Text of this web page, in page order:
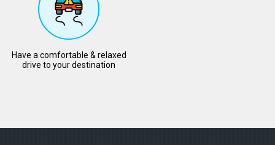
Have a comfortable & relaxed
drive to your destination